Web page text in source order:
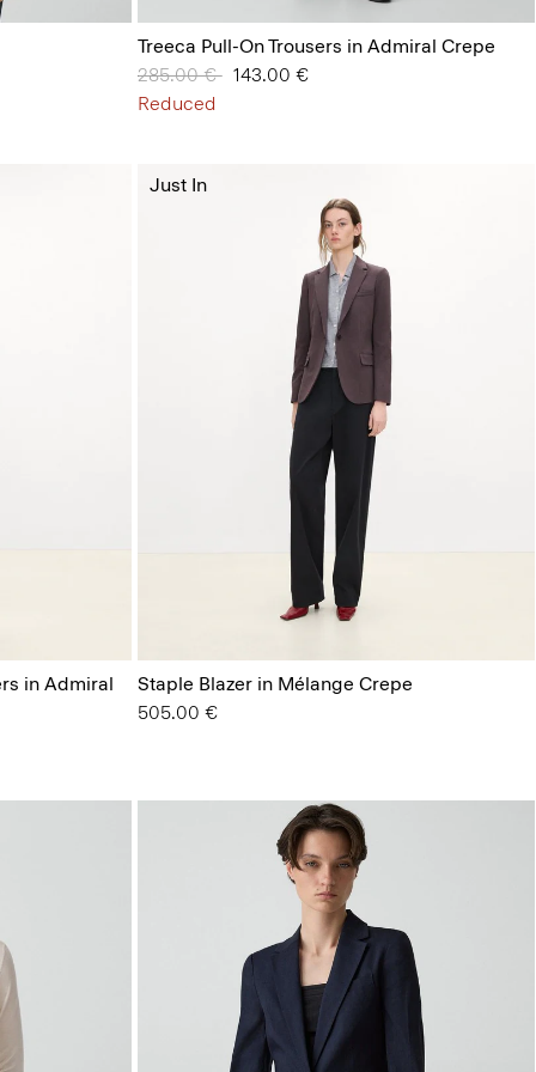
Treeca Pull-On Trousers in Admiral Crepe
Price reduced from
285.00 €to143.00 €
Reduced
in Admiral
Staple Blazer in Mélange Crepe
505.00 €
Just In